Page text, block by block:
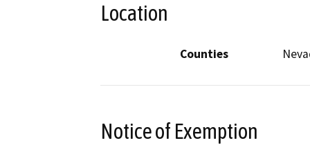
Location
Counties
Notice of Exemption